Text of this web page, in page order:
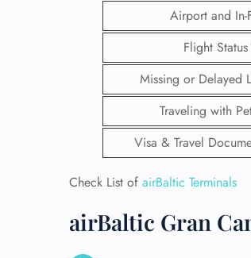
Airport and In-
Flight
Missing or Delayed
Traveling with
Visa & Travel
Check List of airBaltic Terminals
airBaltic Gran